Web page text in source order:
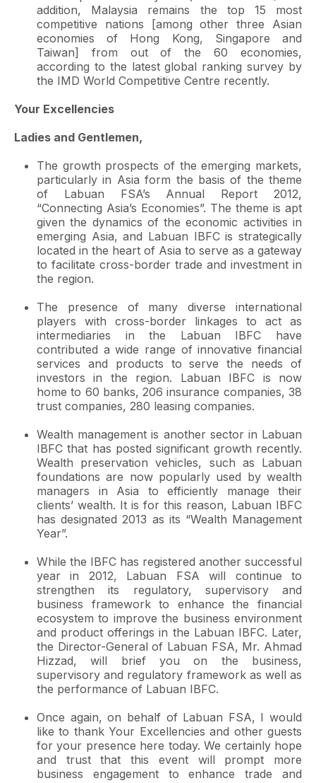
addition, Malaysia remains the top 15 most
competitive nations [among other three Asian
economies of Hong Kong, Singapore and
Taiwan] from out of the 60 economies,
according to the latest global ranking survey by
the IMD World Competitive Centre recently.
Your Excellencies
Ladies and Gentlemen,
The growth prospects of the emerging markets,
particularly in Asia form the basis of the theme
of Labuan FSA’s Annual Report 2012,
“Connecting Asia’s Economies”. The theme is apt
given the dynamics of the economic activities in
emerging Asia, and Labuan IBFC is strategically
located in the heart of Asia to serve as a gateway
to facilitate cross-border trade and investment in
the region.
The presence of many diverse international
players with cross-border linkages to act as
intermediaries in the Labuan IBFC have
contributed a wide range of innovative financial
services and products to serve the needs of
investors in the region. Labuan IBFC is now
home to 60 banks, 206 insurance companies, 38
trust companies, 280 leasing companies.
Wealth management is another sector in Labuan
IBFC that has posted significant growth recently.
Wealth preservation vehicles, such as Labuan
foundations are now popularly used by wealth
managers in Asia to efficiently manage their
clients’ wealth. It is for this reason, Labuan IBFC
has designated 2013 as its “Wealth Management
Year”.
While the IBFC has registered another successful
year in 2012, Labuan FSA will continue to
strengthen its regulatory, supervisory and
business framework to enhance the financial
ecosystem to improve the business environment
and product offerings in the Labuan IBFC. Later,
the Director-General of Labuan FSA, Mr. Ahmad
Hizzad, will brief you on the business,
supervisory and regulatory framework as well as
the performance of Labuan IBFC.
Once again, on behalf of Labuan FSA, I would
like to thank Your Excellencies and other guests
for your presence here today. We certainly hope
and trust that this event will prompt more
business engagement to enhance trade and